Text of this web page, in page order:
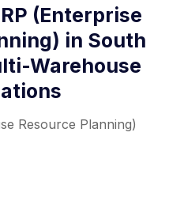
(Enterprise
in South
Warehouse
Resource Planning)